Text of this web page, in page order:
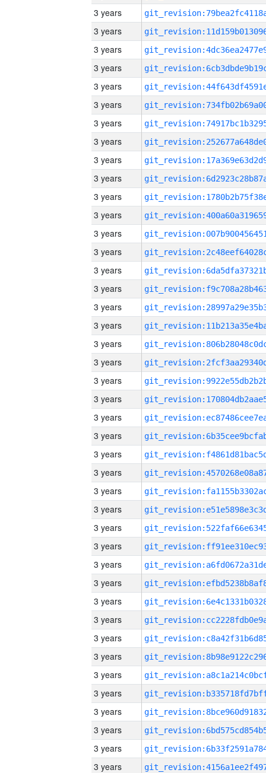
3 years
3 years
3 years
3 years
3 years
3 years
3 years
3 years
3 years
3 years
3 years
3 years
3 years
3 years
3 years
3 years
3 years
3 years
3 years
3 years
3 years
3 years
3 years
3 years
3 years
3 years
3 years
3 years
3 years
3 years
3 years
3 years
3 years
3 years
3 years
3 years
3 years
3 years
3 years
3 years
3 years
3 years